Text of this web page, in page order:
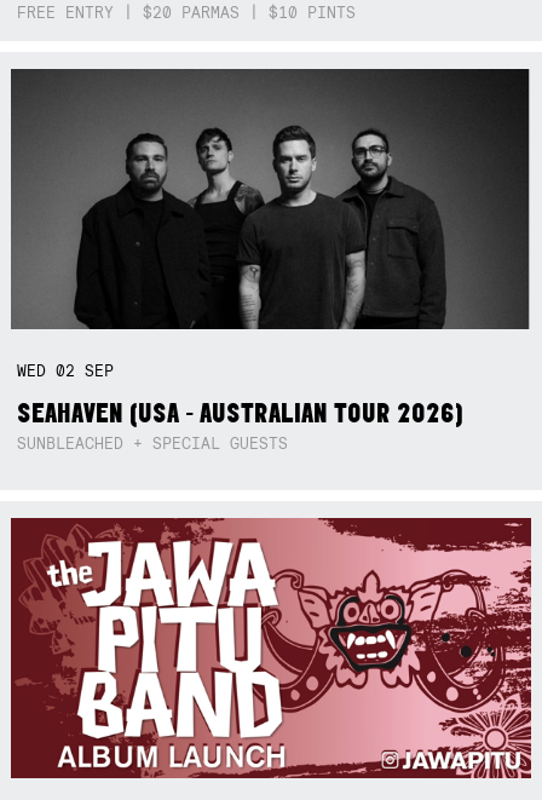
FREE ENTRY | $20 PARMAS | $10 PINTS
WED02SEP
SEAHAVEN (USA - AUSTRALIAN TOUR 2026)
SUNBLEACHED + SPECIAL GUESTS